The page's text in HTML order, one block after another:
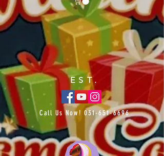
EST.
Call Us Now! 031-651-6696